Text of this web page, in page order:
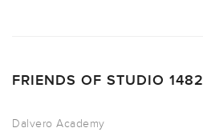
FRIENDS OF STUDIO 1482
Dalvero Academy